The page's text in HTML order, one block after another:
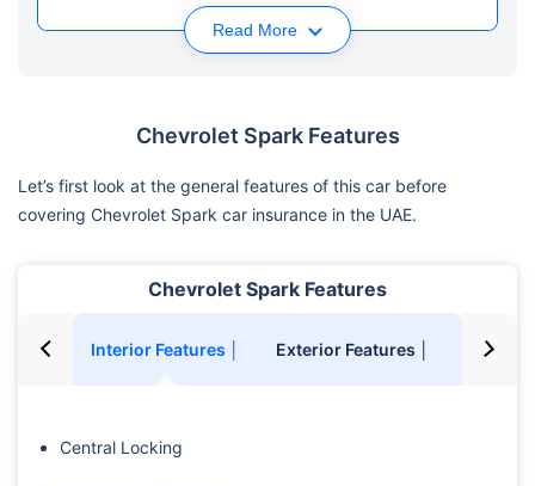
Read More
Chevrolet Spark Features
Let’s first look at the general features of this car before
covering Chevrolet Spark car insurance in the UAE.
Chevrolet Spark Features
Interior Features │ Exterior Features │ Safety
Central Locking